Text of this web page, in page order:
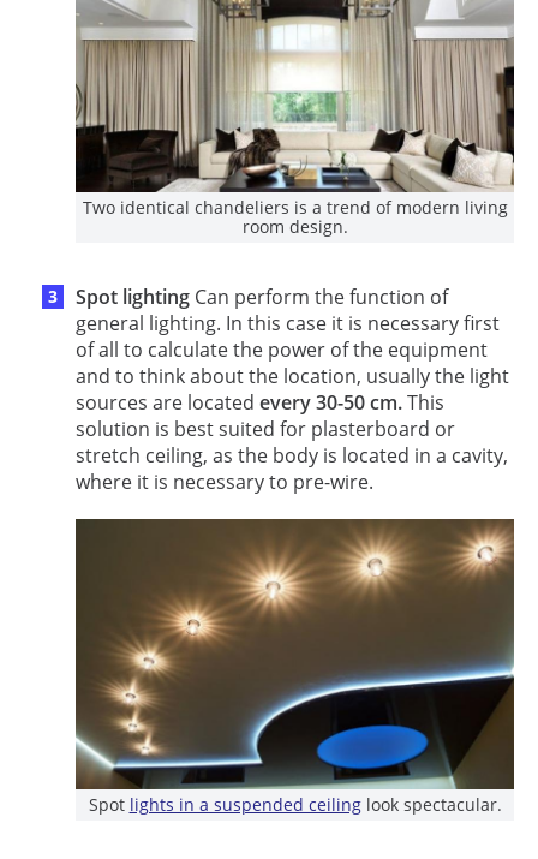
Two identical chandeliers is a trend of modern living
room design.
Spot lighting Can perform the function of
general lighting. In this case it is necessary first
of all to calculate the power of the equipment
and to think about the location, usually the light
sources are located every 30-50 cm.This
solution is best suited for plasterboard or
stretch ceiling, as the body is located in a cavity,
where it is necessary to pre-wire.
Spot lights in a suspended ceilinglook spectacular.